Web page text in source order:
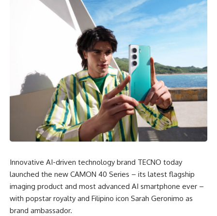
Innovative AI-driven technology brand TECNO today
launched the new CAMON 40 Series – its latest flagship
imaging product and most advanced AI smartphone ever –
with popstar royalty and Filipino icon Sarah Geronimo as
brand ambassador.